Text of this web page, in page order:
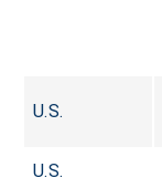
U.S.
U.S.